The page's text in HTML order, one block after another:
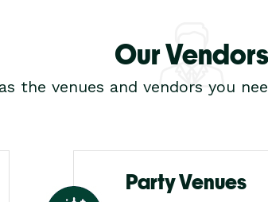
Our Vendors
the venues and vendors you
Party Venues